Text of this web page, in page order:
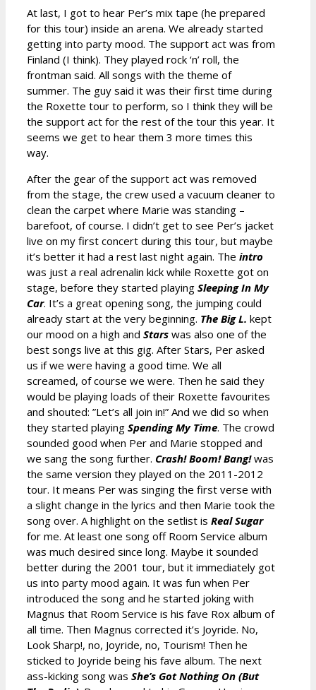
At last, I got to hear Per’s mix tape (he prepared
for this tour) inside an arena. We already started
getting into party mood. The support act was from
Finland (I think). They played rock ‘n’ roll, the
frontman said. All songs with the theme of
summer. The guy said it was their first time during
the Roxette tour to perform, so I think they will be
the support act for the rest of the tour this year. It
seems we get to hear them 3 more times this
way.
After the gear of the support act was removed
from the stage, the crew used a vacuum cleaner to
clean the carpet where Marie was standing –
barefoot, of course. I didn’t get to see Per’s jacket
live on my first concert during this tour, but maybe
it’s better it had a rest last night again. The intro
was just a real adrenalin kick while Roxette got on
stage, before they started playing Sleeping In My
Car. It’s a great opening song, the jumping could
already start at the very beginning. The Big L. kept
our mood on a high and Stars was also one of the
best songs live at this gig. After Stars, Per asked
us if we were having a good time. We all
screamed, of course we were. Then he said they
would be playing loads of their Roxette favourites
and shouted: ”Let’s all join in!” And we did so when
they started playing Spending My Time. The crowd
sounded good when Per and Marie stopped and
we sang the song further. Crash! Boom! Bang!was
the same version they played on the 2011-2012
tour. It means Per was singing the first verse with
a slight change in the lyrics and then Marie took the
song over. A highlight on the setlist is Real Sugar
for me. At least one song off Room Service album
was much desired since long. Maybe it sounded
better during the 2001 tour, but it immediately got
us into party mood again. It was fun when Per
introduced the song and he started joking with
Magnus that Room Service is his fave Rox album of
all time. Then Magnus corrected it’s Joyride. No,
Look Sharp!, no, Joyride, no, Tourism! Then he
sticked to Joyride being his fave album. The next
ass-kicking song was She’s Got Nothing On (But